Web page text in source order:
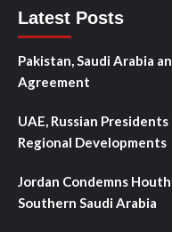
Latest Posts
Pakistan, Saudi Arabia
Agreement
UAE, Russian
Regional Developments
Jordan Condemns
Southern Saudi Arabia